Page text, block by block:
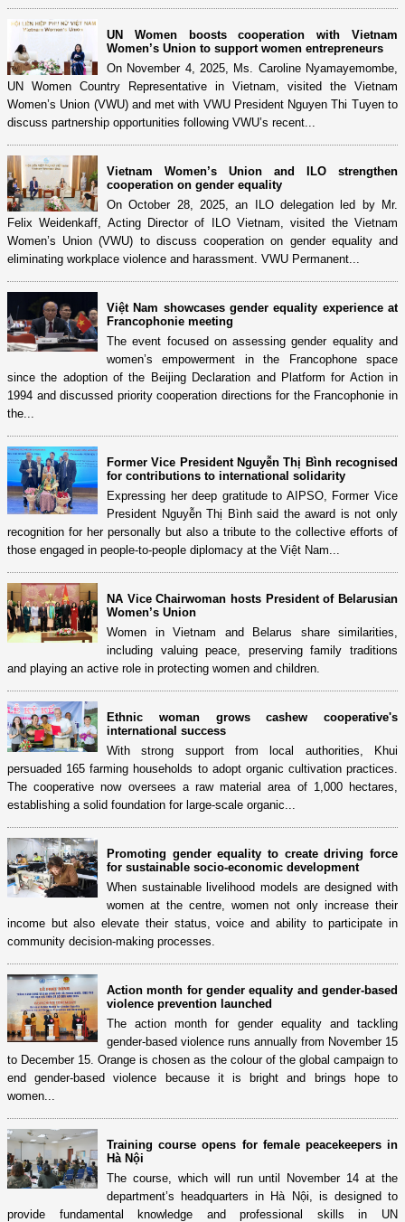
UN Women boosts cooperation with Vietnam
Women’s Union to support women entrepreneurs
On November 4, 2025, Ms. Caroline Nyamayemombe,
UN Women Country Representative in Vietnam, visited the Vietnam
Women’s Union (VWU) and met with VWU President Nguyen Thi Tuyen to
discuss partnership opportunities following VWU’s recent...
Vietnam Women’s Union and ILO strengthen
cooperation on gender equality
On October 28, 2025, an ILO delegation led by Mr.
Felix Weidenkaff, Acting Director of ILO Vietnam, visited the Vietnam
Women’s Union (VWU) to discuss cooperation on gender equality and
eliminating workplace violence and harassment. VWU Permanent...
Việt Nam showcases gender equality experience at
Francophonie meeting
The event focused on assessing gender equality and
women’s empowerment in the Francophone space
since the adoption of the Beijing Declaration and Platform for Action in
1994 and discussed priority cooperation directions for the Francophonie in
the...
Former Vice President Nguyễn Thị Bình recognised
for contributions to international solidarity
Expressing her deep gratitude to AIPSO, Former Vice
President Nguyễn Thị Bình said the award is not only
recognition for her personally but also a tribute to the collective efforts of
those engaged in people-to-people diplomacy at the Việt Nam...
NA Vice Chairwoman hosts President of Belarusian
Women’s Union
Women in Vietnam and Belarus share similarities,
including valuing peace, preserving family traditions
and playing an active role in protecting women and children.
Ethnic woman grows cashew cooperative's
international success
With strong support from local authorities, Khui
persuaded 165 farming households to adopt organic cultivation practices.
The cooperative now oversees a raw material area of 1,000 hectares,
establishing a solid foundation for large-scale organic...
Promoting gender equality to create driving force
for sustainable socio-economic development
When sustainable livelihood models are designed with
women at the centre, women not only increase their
income but also elevate their status, voice and ability to participate in
community decision-making processes.
Action month for gender equality and gender-based
violence prevention launched
The action month for gender equality and tackling
gender-based violence runs annually from November 15
to December 15. Orange is chosen as the colour of the global campaign to
end gender-based violence because it is bright and brings hope to
women...
Training course opens for female peacekeepers in
Hà Nội
The course, which will run until November 14 at the
department’s headquarters in Hà Nội, is designed to
provide fundamental knowledge and professional skills in UN